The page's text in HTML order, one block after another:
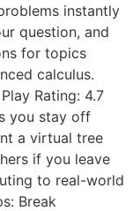
instantly
question, and
for topics
calculus.
Rating: 4.7
you stay off
a virtual tree
if you leave
to real-world
Break